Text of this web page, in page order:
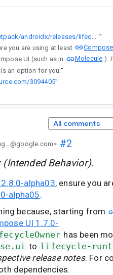
”
you are using at least
based helper APIs beyond Compose UI (such as in
Molecule
an option for you.”
3094405”
All comments
#2
Behavior).
alpha03, ensure you
alpha05.
because, starting from
UI 1.7.0-
has been
to lifecycle-
release notes. For
dependencies.